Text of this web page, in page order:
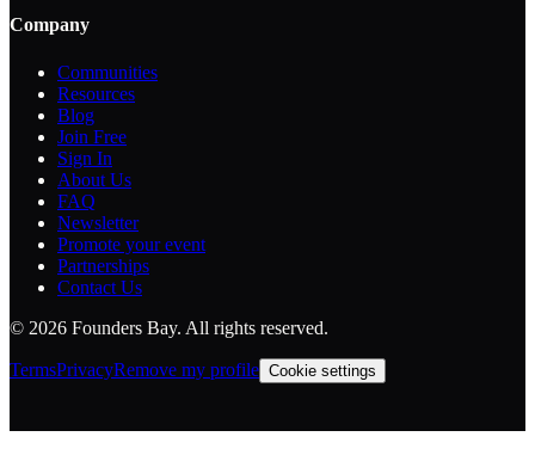
Company
Communities
Resources
Blog
Join Free
Sign In
About Us
FAQ
Newsletter
Promote your event
Partnerships
Contact Us
© 2026 Founders Bay. All rights reserved.
TermsPrivacyRemove my profile Cookie settings